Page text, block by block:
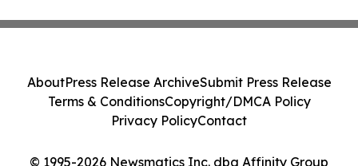
© 1995-2026 Newsmatics Inc. dba Affinity Group
AboutPress Release ArchiveSubmit Press Release
Terms & ConditionsCopyright/DMCA Policy
Privacy PolicyContact